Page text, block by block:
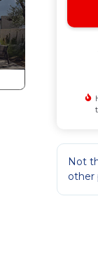
Not
other